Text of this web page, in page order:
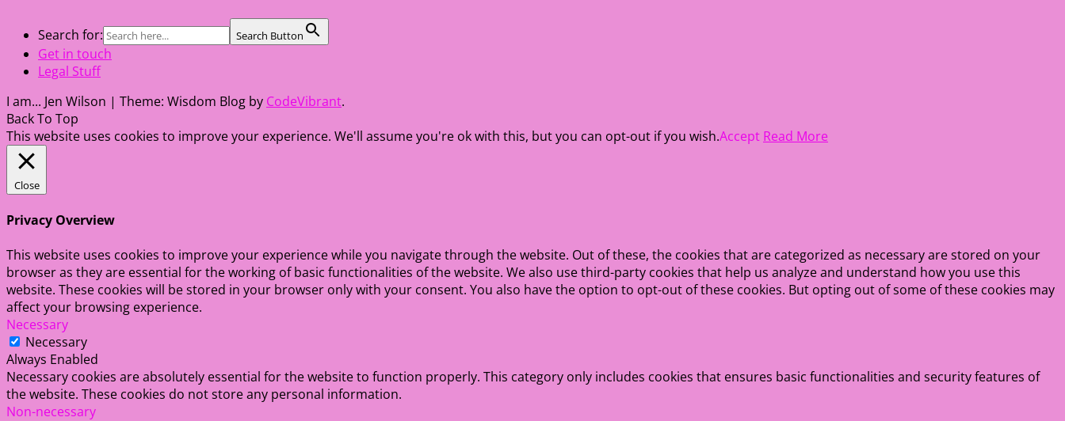
Search for: Search Button
Get in touch
Legal Stuff
I am... Jen Wilson | Theme: Wisdom Blog by CodeVibrant.
Back To Top
This website uses cookies to improve your experience. We'll assume you're ok with this, but you can opt-out if you wish.Accept Read More
Close
Privacy Overview
This website uses cookies to improve your experience while you navigate through the website. Out of these, the cookies that are categorized as necessary are stored on your
browser as they are essential for the working of basic functionalities of the website. We also use third-party cookies that help us analyze and understand how you use this
website. These cookies will be stored in your browser only with your consent. You also have the option to opt-out of these cookies. But opting out of some of these cookies may
affect your browsing experience.
Necessary
Necessary
Always Enabled
Necessary cookies are absolutely essential for the website to function properly. This category only includes cookies that ensures basic functionalities and security features of
the website. These cookies do not store any personal information.
Non-necessary